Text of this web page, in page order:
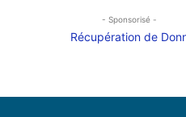
- Sponsorisé -